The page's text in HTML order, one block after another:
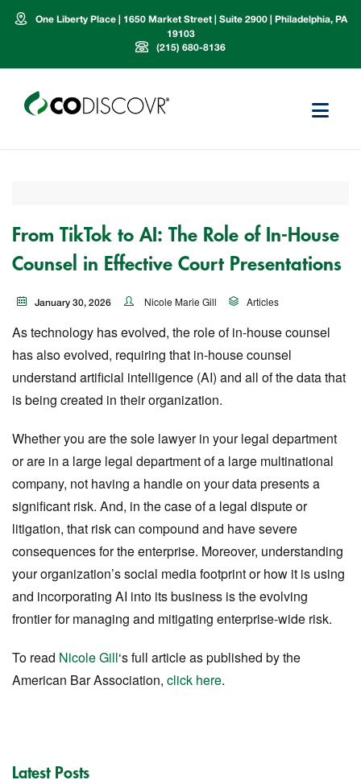
One Liberty Place | 1650 Market Street | Suite 2900 | Philadelphia, PA
19103
(215) 680-8136
From TikTok to AI: The Role of In-House
Counsel in Effective Court Presentations
January 30, 2026 Nicole Marie Gill Articles
As technology has evolved, the role of in-house counsel
has also evolved, requiring that in-house counsel
understand artificial intelligence (AI) and all of the data that
is being created in their organization.
Whether you are the sole lawyer in your legal department
or are in a large legal department of a large multinational
company, not having a handle on your data presents a
significant risk. And, in the case of a legal dispute or
litigation, that risk can compound and have severe
consequences for the enterprise. Moreover, understanding
your organization’s social media footprint or how it is using
and incorporating AI into its business is the evolving
frontier for managing and mitigating enterprise-wide risk.
To read Nicole Gill‘s full article as published by the
American Bar Association, click here.
Latest Posts